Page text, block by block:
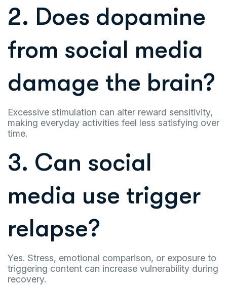
2. Does dopamine
from social media
damage the brain?
Excessive stimulation can alter reward sensitivity,
making everyday activities feel less satisfying over
time.
3. Can social
media use trigger
relapse?
Yes. Stress, emotional comparison, or exposure to
triggering content can increase vulnerability during
recovery.